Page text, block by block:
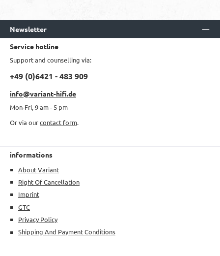
Newsletter
Service hotline
Support and counselling via:
+49 (0)6421 - 483 909
info@variant-hifi.de
Mon-Fri, 9 am - 5 pm
Or via ourcontact form.
informations
About Variant
Right Of Cancellation
Imprint
GTC
Privacy Policy
Shipping And Payment Conditions